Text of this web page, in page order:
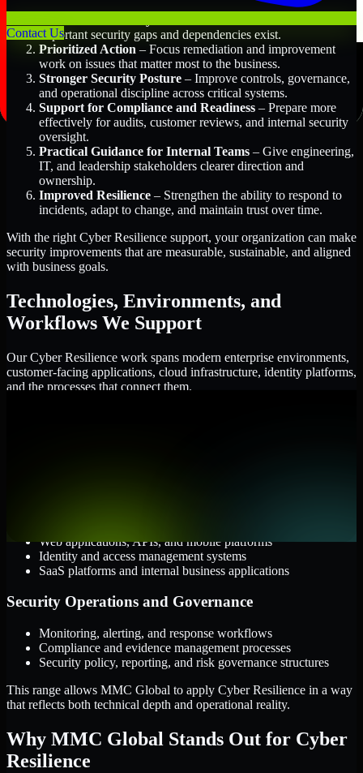
Contact Usimportant security gaps and dependencies exist.
Prioritized Action – Focus remediation and improvement
work on issues that matter most to the business.
Stronger Security Posture – Improve controls, governance,
and operational discipline across critical systems.
Support for Compliance and Readiness – Prepare more
effectively for audits, customer reviews, and internal security
oversight.
Practical Guidance for Internal Teams – Give engineering,
IT, and leadership stakeholders clearer direction and
ownership.
Improved Resilience – Strengthen the ability to respond to
incidents, adapt to change, and maintain trust over time.
With the right Cyber Resilience support, your organization can make
security improvements that are measurable, sustainable, and aligned
with business goals.
Technologies, Environments, and
Workflows We Support
Our Cyber Resilience work spans modern enterprise environments,
customer-facing applications, cloud infrastructure, identity platforms,
and the processes that connect them.
Web applications, APIs, and mobile platforms
Identity and access management systems
SaaS platforms and internal business applications
Security Operations and Governance
Monitoring, alerting, and response workflows
Compliance and evidence management processes
Security policy, reporting, and risk governance structures
This range allows MMC Global to apply Cyber Resilience in a way
that reflects both technical depth and operational reality.
Why MMC Global Stands Out for Cyber
Resilience